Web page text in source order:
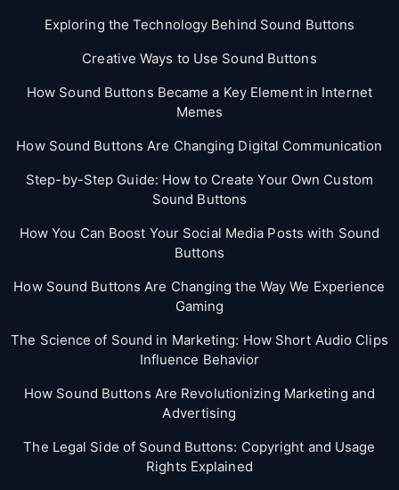
Exploring the Technology Behind Sound Buttons
Creative Ways to Use Sound Buttons
How Sound Buttons Became a Key Element in Internet
Memes
How Sound Buttons Are Changing Digital Communication
Step-by-Step Guide: How to Create Your Own Custom
Sound Buttons
How You Can Boost Your Social Media Posts with Sound
Buttons
How Sound Buttons Are Changing the Way We Experience
Gaming
The Science of Sound in Marketing: How Short Audio Clips
Influence Behavior
How Sound Buttons Are Revolutionizing Marketing and
Advertising
The Legal Side of Sound Buttons: Copyright and Usage
Rights Explained